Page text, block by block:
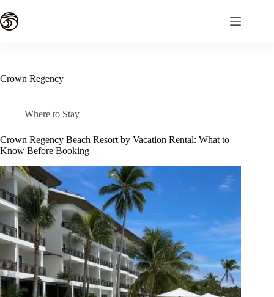
to
content
Crown Regency
Where to Stay
Crown Regency Beach Resort by Vacation Rental: What to
Know Before Booking